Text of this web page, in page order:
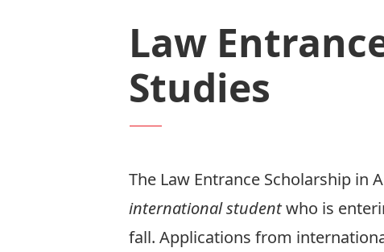
Law
Studies
The Law Entrance Scholarship in
international studentwho is
fall. Applications from